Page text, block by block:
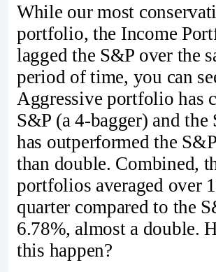
While our most
portfolio, the Income
lagged the S&P over the
period of time, you can
Aggressive portfolio has
S&P (a 4-bagger) and
has outperformed the
than double. Combined,
portfolios averaged over
quarter compared to the
6.78%, almost a double.
this happen?